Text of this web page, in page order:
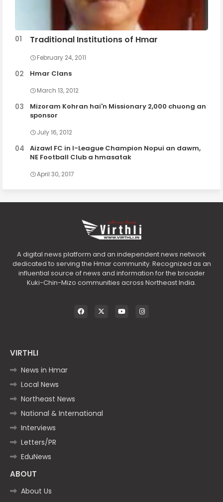
Traditional Institutions of Hmar
February 24, 2011
Hmar Clans
March 13, 2012
Mizoram Kohran hai'n Missionary 2,000 chuong an
sponsor
July 16, 2012
Aizawl FC in I-League Champion Nopui an dawm,
NE Football Club a hmasatak
April 30, 2017
A digital news platform and an independent news network
dedicated to serving the Hmar community. Recognized as an
influential source of news and information for the broader
Kuki-Chin-Mizo communities across Northeast India.
VIRTHLI
News in Hmar
Local News
Northeast News
National & International
Interviews
Letters/PR
EduNews
ABOUT
About Us